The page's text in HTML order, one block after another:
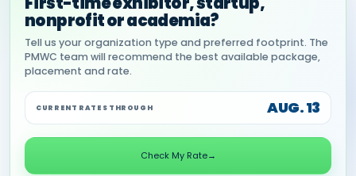
nonprofit or academia?
Tell us your organization type and preferred footprint. The
PMWC team will recommend the best available package,
placement and rate.
CURRENT RATES THROUGH AUG. 13
Check My Rate→